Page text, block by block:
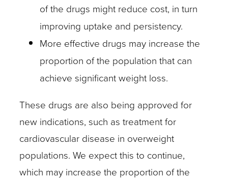
of the drugs might reduce cost, in turn
improving uptake and persistency.
More effective drugs may increase the
proportion of the population that can
achieve significant weight loss.
These drugs are also being approved for
new indications, such as treatment for
cardiovascular disease in overweight
populations. We expect this to continue,
which may increase the proportion of the